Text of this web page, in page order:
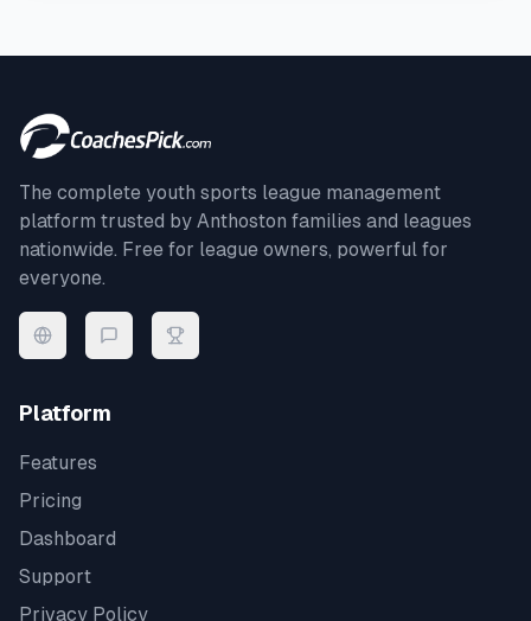
The complete youth sports league management
platform trusted by Anthoston families and leagues
nationwide. Free for league owners, powerful for
everyone.
Platform
Features
Pricing
Dashboard
Support
Privacy Policy